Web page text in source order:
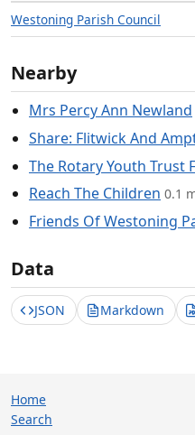
Westoning Parish Council
Nearby
Mrs Percy Ann Newland
Share: Flitwick And
The Rotary Youth Trust
Reach The Children 0.1
Friends Of Westoning
Data
JSON Markdown
Home
Search